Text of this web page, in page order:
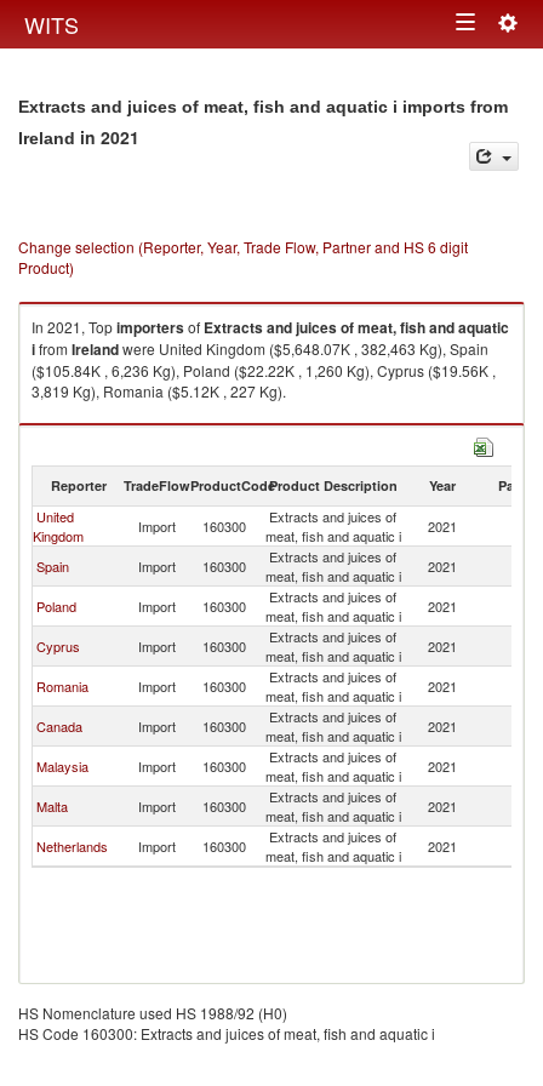
WITS Toggle
Extracts and juices of meat, fish and aquatic i imports from
Ireland in 2021
Change selection (Reporter, Year, Trade Flow, Partner and HS 6 digit
Product)
In 2021, Topimportersof Extracts and juices of meat, fish and aquatic
ifrom Irelandwere United Kingdom ($5,648.07K , 382,463 Kg), Spain
($105.84K , 6,236 Kg), Poland ($22.22K , 1,260 Kg), Cyprus ($19.56K ,
3,819 Kg), Romania ($5.12K , 227 Kg).
Extracts and juices of meat, fish and aquatic i exports by country in 2021
Reporter TradeFlowProductCodeProduct Description Year Partner
United
Kingdom
Import 160300
Extracts and juices of
meat, fish and aquatic i
2021
Spain Import 160300
Extracts and juices of
meat, fish and aquatic i
2021
Poland Import 160300
Extracts and juices of
meat, fish and aquatic i
2021
Cyprus Import 160300
Extracts and juices of
meat, fish and aquatic i
2021
Romania Import 160300
Extracts and juices of
meat, fish and aquatic i
2021
Canada Import 160300
Extracts and juices of
meat, fish and aquatic i
2021
Malaysia Import 160300
Extracts and juices of
meat, fish and aquatic i
2021
Malta Import 160300
Extracts and juices of
meat, fish and aquatic i
2021
Netherlands Import 160300
Extracts and juices of
meat, fish and aquatic i
2021
HS Nomenclature used HS 1988/92 (H0)
HS Code 160300: Extracts and juices of meat, fish and aquatic i